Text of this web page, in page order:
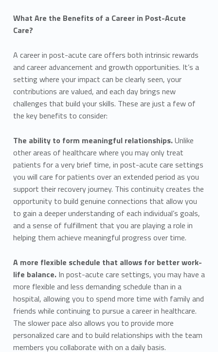
What Are the Benefits of a Career in Post-Acute
Care?
A career in post-acute care offers both intrinsic rewards
and career advancement and growth opportunities. It’s a
setting where your impact can be clearly seen, your
contributions are valued, and each day brings new
challenges that build your skills. These are just a few of
the key benefits to consider:
The ability to form meaningful relationships.Unlike
other areas of healthcare where you may only treat
patients for a very brief time, in post-acute care settings
you will care for patients over an extended period as you
support their recovery journey. This continuity creates the
opportunity to build genuine connections that allow you
to gain a deeper understanding of each individual’s goals,
and a sense of fulfillment that you are playing a role in
helping them achieve meaningful progress over time.
A more flexible schedule that allows for better work-
life balance. In post-acute care settings, you may have a
more flexible and less demanding schedule than in a
hospital, allowing you to spend more time with family and
friends while continuing to pursue a career in healthcare.
The slower pace also allows you to provide more
personalized care and to build relationships with the team
members you collaborate with on a daily basis.